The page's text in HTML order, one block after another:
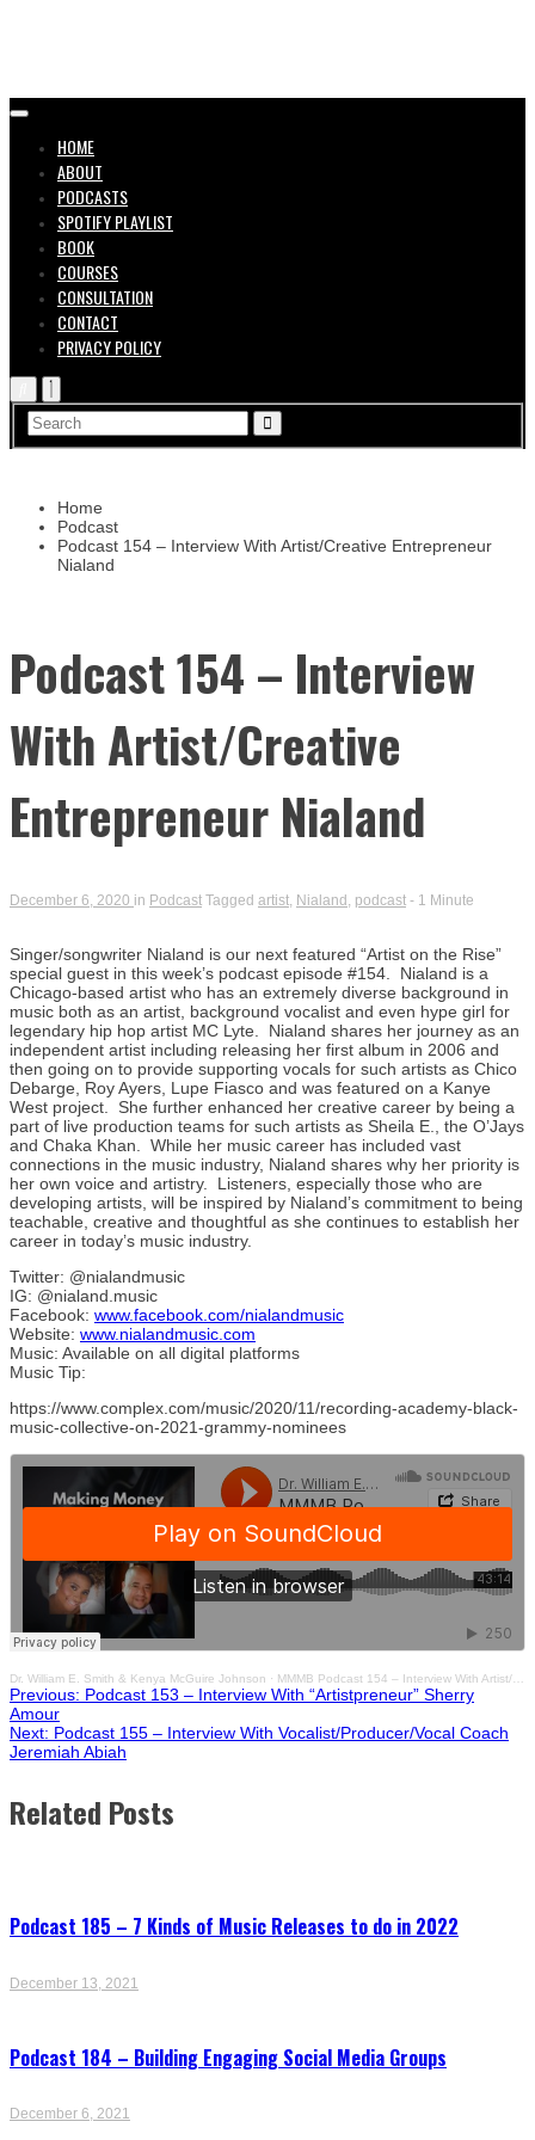
in the
Music
HOME
ABOUT
PODCASTS
SPOTIFY PLAYLIST
BOOK
COURSES
CONSULTATION
CONTACT
PRIVACY POLICY
Home
Podcast
Podcast 154 – Interview With Artist/Creative Entrepreneur
Nialand
Podcast 154 – Interview
With Artist/Creative
Entrepreneur Nialand
December 6, 2020 in Podcast Tagged artist Nialand podcast - 1 Minute
Singer/songwriter Nialand is our next featured “Artist on the Rise”
special guest in this week’s podcast episode #154. Nialand is a
Chicago-based artist who has an extremely diverse background in
music both as an artist, background vocalist and even hype girl for
legendary hip hop artist MC Lyte. Nialand shares her journey as an
independent artist including releasing her first album in 2006 and
then going on to provide supporting vocals for such artists as Chico
Debarge, Roy Ayers, Lupe Fiasco and was featured on a Kanye
West project. She further enhanced her creative career by being a
part of live production teams for such artists as Sheila E., the O’Jays
and Chaka Khan. While her music career has included vast
connections in the music industry, Nialand shares why her priority is
her own voice and artistry. Listeners, especially those who are
developing artists, will be inspired by Nialand’s commitment to being
teachable, creative and thoughtful as she continues to establish her
career in today’s music industry.
Twitter: @nialandmusic
IG: @nialand.music
Facebook: www.facebook.com/nialandmusic
Website: www.nialandmusic.com
Music: Available on all digital platforms
Music Tip:
https://www.complex.com/music/2020/11/recording-academy-black-
music-collective-on-2021-grammy-nominees
Dr. William E. Smith & Kenya McGuire Johnson · MMMB Podcast 154 – Interview With Artist/Creative Entrepreneur Nialand
Post
navigation
Previous: Podcast 153 – Interview With “Artistpreneur” Sherry
Amour
Next: Podcast 155 – Interview With Vocalist/Producer/Vocal Coach
Jeremiah Abiah
Related Posts
Podcast 185 – 7 Kinds of Music Releases to do in 2022
December 13, 2021
Podcast 184 – Building Engaging Social Media Groups
December 6, 2021